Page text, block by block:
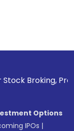
Prevent
Options
IPOs |